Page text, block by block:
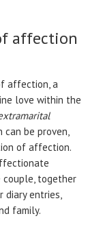
affection
affection, a
love within the
be proven,
of affection.
together
entries,
family.